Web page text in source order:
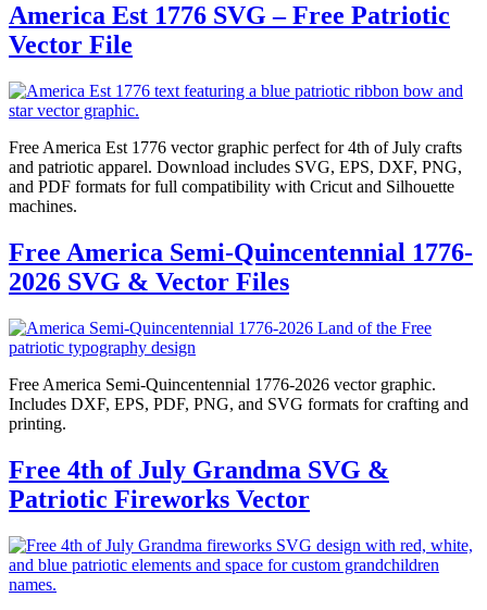
America Est 1776 SVG – Free Patriotic
Vector File
Free America Est 1776 vector graphic perfect for 4th of July crafts
and patriotic apparel. Download includes SVG, EPS, DXF, PNG,
and PDF formats for full compatibility with Cricut and Silhouette
machines.
Free America Semi-Quincentennial 1776-
2026 SVG & Vector Files
Free America Semi-Quincentennial 1776-2026 vector graphic.
Includes DXF, EPS, PDF, PNG, and SVG formats for crafting and
printing.
Free 4th of July Grandma SVG &
Patriotic Fireworks Vector